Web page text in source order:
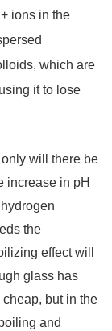
ions in the
which are
it to lose
will there be
increase in pH
the
effect will
glass has
but in the
and